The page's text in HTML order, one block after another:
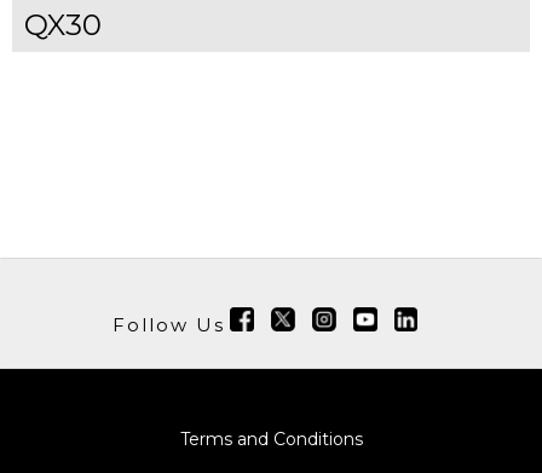
QX30
Follow Us
Terms and Conditions